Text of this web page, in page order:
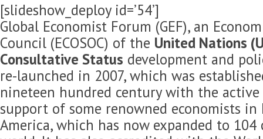
[slideshow_deploy id=’54’]
Global Economist Forum (GEF), an
Council (ECOSOC) of the United Nations
Consultative Status development and
re-launched in 2007, which was
nineteen hundred century with the
support of some renowned economists in
America, which has now expanded to